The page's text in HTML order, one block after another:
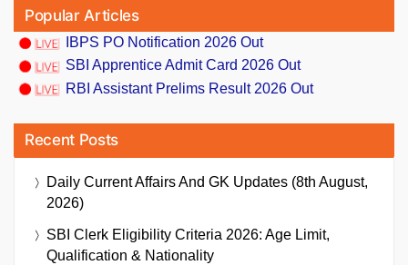
Popular Articles
IBPS PO Notification 2026 Out
SBI Apprentice Admit Card 2026 Out
RBI Assistant Prelims Result 2026 Out
Recent Posts
Daily Current Affairs And GK Updates (8th August,
2026)
SBI Clerk Eligibility Criteria 2026: Age Limit,
Qualification & Nationality